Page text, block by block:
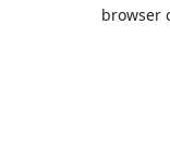
browser